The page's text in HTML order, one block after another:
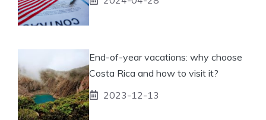
End-of-year vacations: why choose
Costa Rica and how to visit it?
2023-12-13